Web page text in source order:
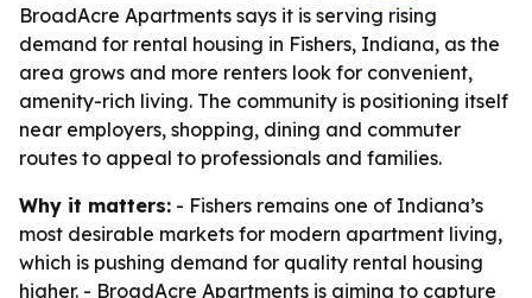
BroadAcre Apartments says it is serving rising
demand for rental housing in Fishers, Indiana, as the
area grows and more renters look for convenient,
amenity-rich living. The community is positioning itself
near employers, shopping, dining and commuter
routes to appeal to professionals and families.
Why it matters: - Fishers remains one of Indiana’s
most desirable markets for modern apartment living,
which is pushing demand for quality rental housing
higher. - BroadAcre Apartments is aiming to capture